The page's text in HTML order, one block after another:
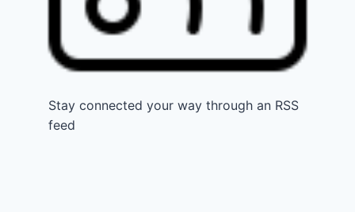
Stay connected your way through an RSS
feed